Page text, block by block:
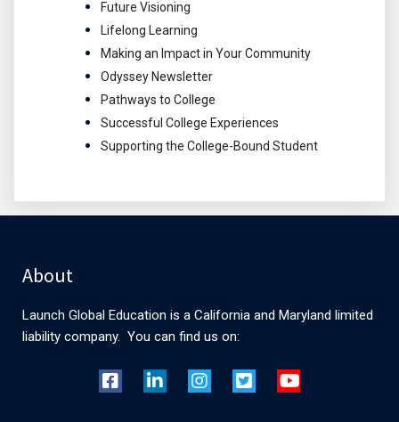
Future Visioning
Lifelong Learning
Making an Impact in Your Community
Odyssey Newsletter
Pathways to College
Successful College Experiences
Supporting the College-Bound Student
About
Launch Global Education is a California and Maryland limited
liability company. You can find us on: